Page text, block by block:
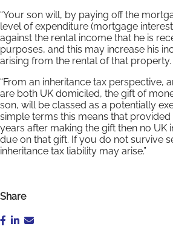
“Your son will, by paying off the
level of expenditure (mortgage
against the rental income that he is
purposes, and this may increase his
arising from the rental of that property.
“From an inheritance tax perspective,
are both UK domiciled, the gift of
son, will be classed as a potentially
simple terms this means that
years after making the gift then no UK
due on that gift. If you do not survive
inheritance tax liability may arise.”
Share